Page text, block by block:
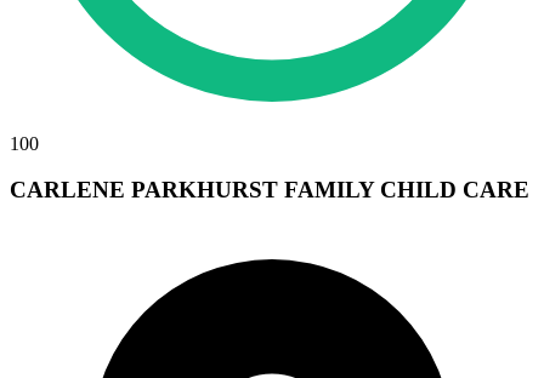
100
CARLENE PARKHURST FAMILY CHILD CARE